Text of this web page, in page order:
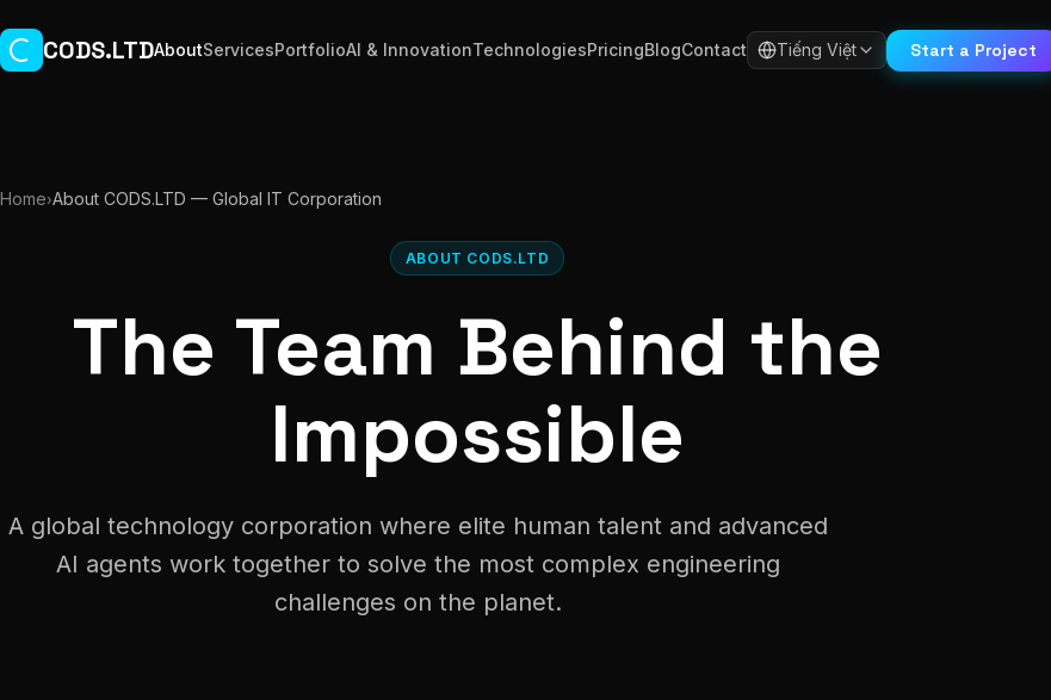
CODS.LTDAboutServicesPortfolioAI & InnovationTechnologiesPricingBlogContact Tiếng Việt Start a Project
Home›About CODS.LTD — Global IT Corporation
ABOUT CODS.LTD
The Team Behind the
Impossible
A global technology corporation where elite human talent and advanced
AI agents work together to solve the most complex engineering
challenges on the planet.